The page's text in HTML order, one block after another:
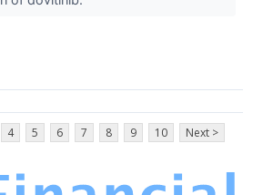
4 5 6 7 8 9 10 Next >